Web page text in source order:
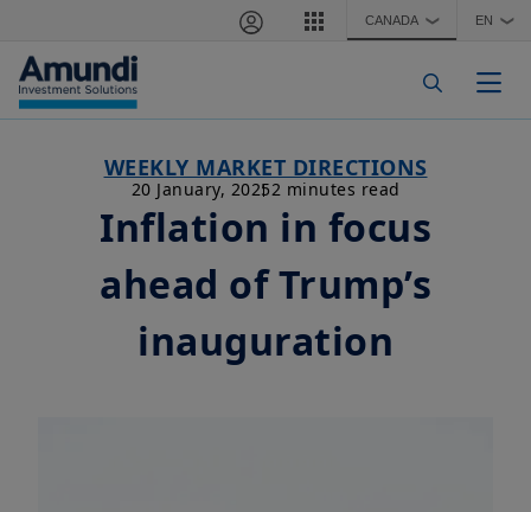
CANADA ❯ EN ❯
WEEKLY MARKET DIRECTIONS
20 January, 20252 minutes read
Inflation in focus
ahead of Trump’s
inauguration